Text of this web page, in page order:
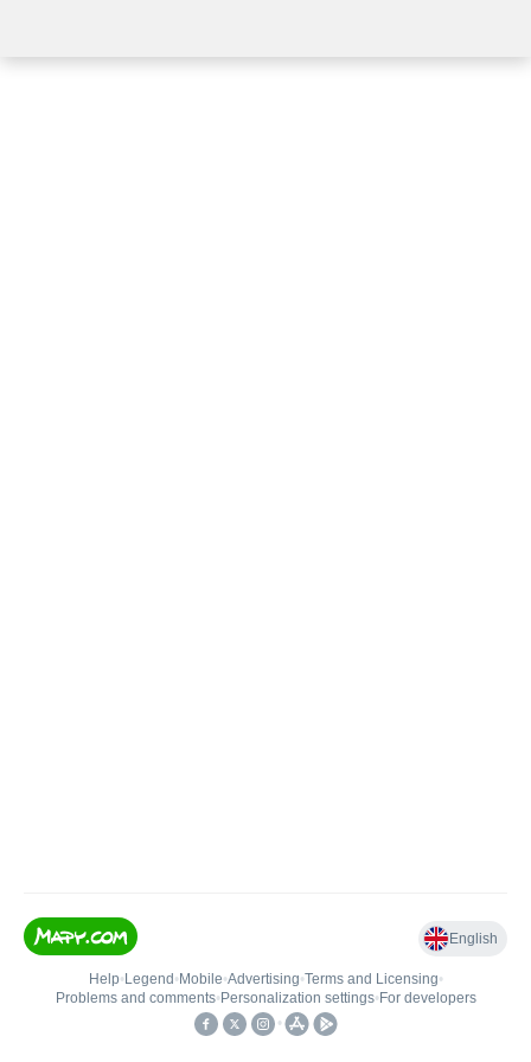
English
Help• Legend • Mobile•Advertising•Terms and Licensing•
Problems and comments• Personalization settings• For developers
•